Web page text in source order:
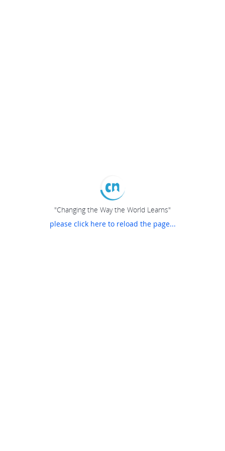
"Changing the Way the World Learns"
please click here to reload the page...